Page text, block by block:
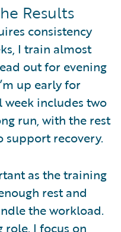
Results
consistency
I train almost
out for evening
up early for
week includes two
run, with the rest
support recovery.
as the training
rest and
the workload.
I focus on